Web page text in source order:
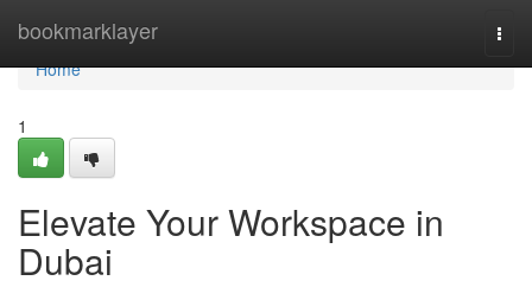
bookmarklayer
Home
Home
1
Elevate Your Workspace in
Dubai